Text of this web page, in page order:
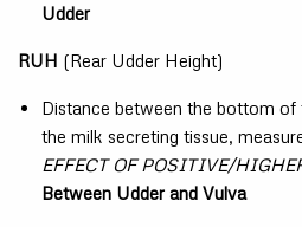
Udder
RUH (Rear Udder Height)
Distance between the bottom
the milk secreting tissue,
EFFECT OF POSITIVE/
Between Udder and Vulva